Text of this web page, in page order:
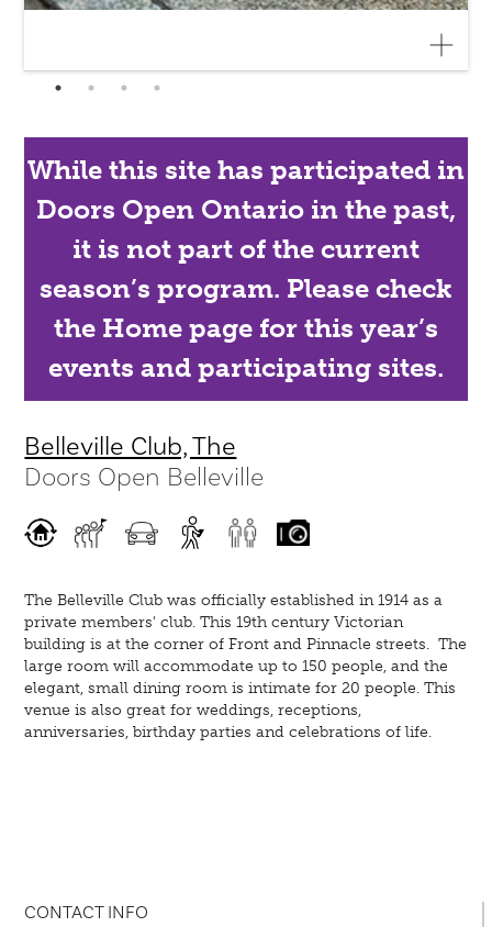
While this site has participated in
Doors Open Ontario in the past,
it is not part of the current
season’s program. Please check
the Home page for this year’s
events and participating sites.
Belleville Club, The
Doors Open Belleville
The Belleville Club was officially established in 1914 as a
private members' club. This 19th century Victorian
building is at the corner of Front and Pinnacle streets. The
large room will accommodate up to 150 people, and the
elegant, small dining room is intimate for 20 people. This
venue is also great for weddings, receptions,
anniversaries, birthday parties and celebrations of life.
CONTACT INFO